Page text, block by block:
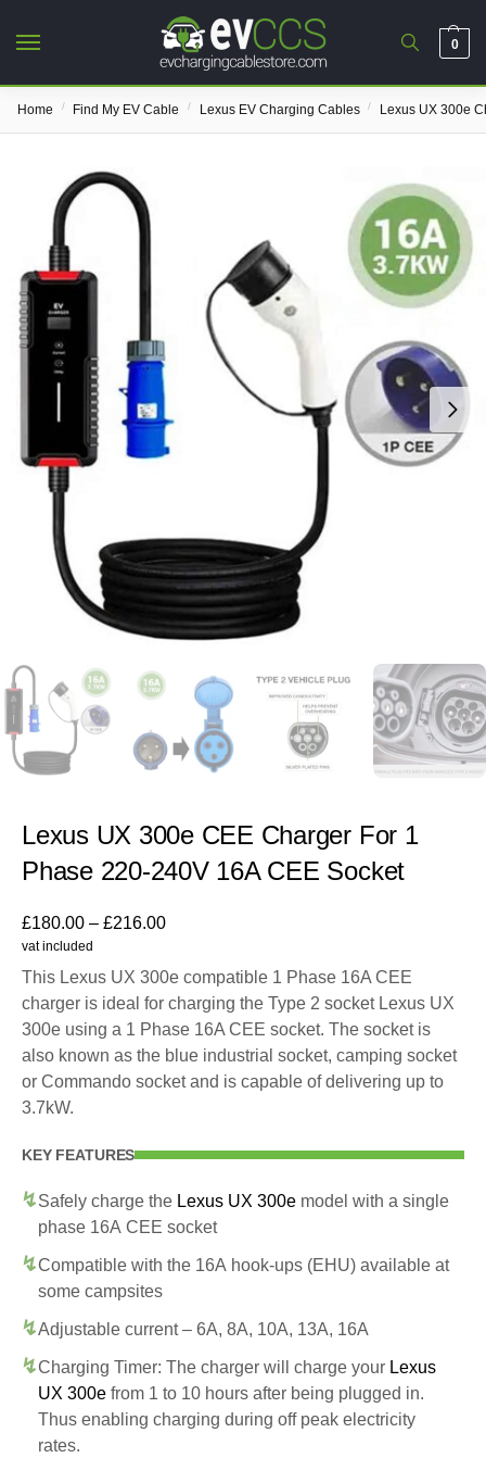
0
Home / Find My EV Cable / Lexus EV Charging Cables / Lexus UX 300e
Lexus UX 300e CEE Charger For 1
Phase 220-240V 16A CEE Socket
£180.00 – £216.00
vat included
This Lexus UX 300e compatible 1 Phase 16A CEE
charger is ideal for charging the Type 2 socket Lexus UX
300e using a 1 Phase 16A CEE socket. The socket is
also known as the blue industrial socket, camping socket
or Commando socket and is capable of delivering up to
3.7kW.
KEY FEATURES
Safely charge the Lexus UX 300e model with a single
phase 16A CEE socket
Compatible with the 16A hook-ups (EHU) available at
some campsites
Adjustable current – 6A, 8A, 10A, 13A, 16A
Charging Timer: The charger will charge your Lexus
UX 300e from 1 to 10 hours after being plugged in.
Thus enabling charging during off peak electricity
rates.